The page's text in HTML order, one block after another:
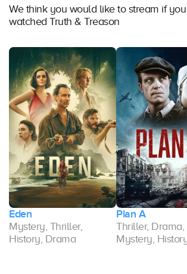
We think you would like to stream if
watched Truth & Treason
Eden
Mystery, Thriller,
History, Drama
Plan A
Thriller, Drama,
Mystery,